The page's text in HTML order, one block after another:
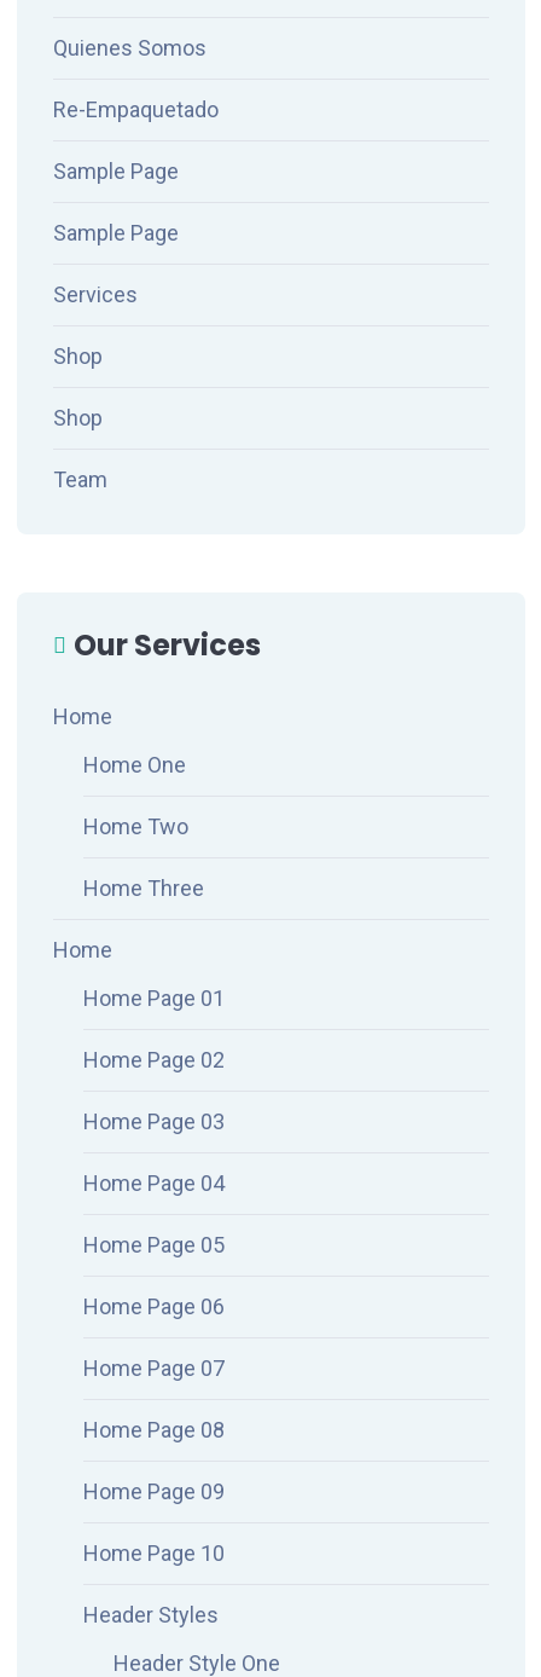
Quienes Somos
Re-Empaquetado
Sample Page
Sample Page
Services
Shop
Shop
Team
Our Services
Home
Home One
Home Two
Home Three
Home
Home Page 01
Home Page 02
Home Page 03
Home Page 04
Home Page 05
Home Page 06
Home Page 07
Home Page 08
Home Page 09
Home Page 10
Header Styles
Header Style One